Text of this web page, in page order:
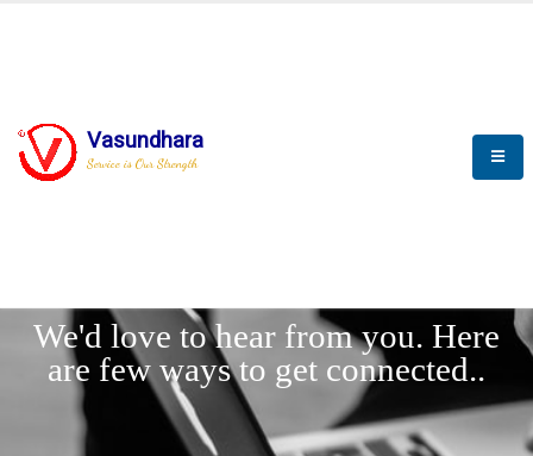
Vasundhara
Service is Our Strength
We'd love to hear from you. Here
are few ways to get connected..